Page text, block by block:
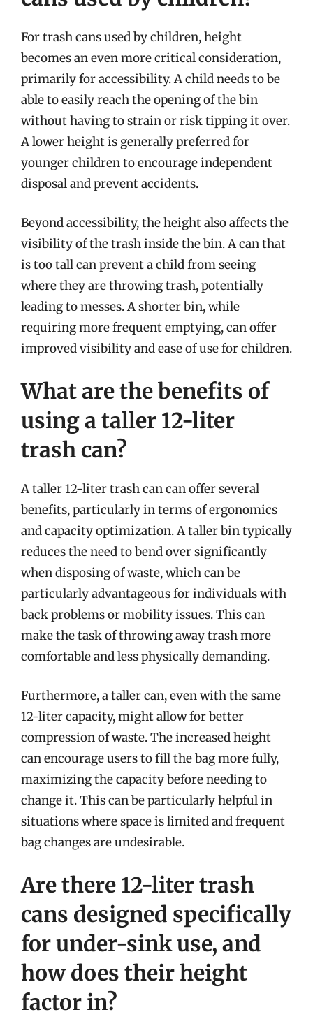
For trash cans used by children, height
becomes an even more critical consideration,
primarily for accessibility. A child needs to be
able to easily reach the opening of the bin
without having to strain or risk tipping it over.
A lower height is generally preferred for
younger children to encourage independent
disposal and prevent accidents.
Beyond accessibility, the height also affects the
visibility of the trash inside the bin. A can that
is too tall can prevent a child from seeing
where they are throwing trash, potentially
leading to messes. A shorter bin, while
requiring more frequent emptying, can offer
improved visibility and ease of use for children.
What are the benefits of
using a taller 12-liter
trash can?
A taller 12-liter trash can can offer several
benefits, particularly in terms of ergonomics
and capacity optimization. A taller bin typically
reduces the need to bend over significantly
when disposing of waste, which can be
particularly advantageous for individuals with
back problems or mobility issues. This can
make the task of throwing away trash more
comfortable and less physically demanding.
Furthermore, a taller can, even with the same
12-liter capacity, might allow for better
compression of waste. The increased height
can encourage users to fill the bag more fully,
maximizing the capacity before needing to
change it. This can be particularly helpful in
situations where space is limited and frequent
bag changes are undesirable.
Are there 12-liter trash
cans designed specifically
for under-sink use, and
how does their height
factor in?